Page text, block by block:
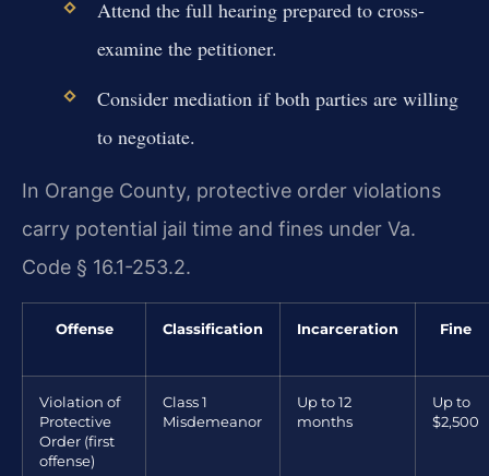
Attend the full hearing prepared to cross-
examine the petitioner.
Consider mediation if both parties are willing
to negotiate.
In Orange County, protective order violations
carry potential jail time and fines under Va.
Code § 16.1-253.2.
Offense Classification Incarceration Fine
Violation of
Protective
Order (first
offense)
Class 1
Misdemeanor
Up to 12
months
Up to
$2,500